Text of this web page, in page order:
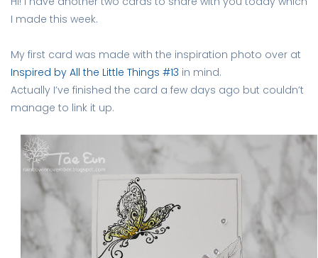
I made this week.
My first card was made with the inspiration photo over at
Inspired by All the Little Things #13 in mind.
Actually I’ve finished the card a few days ago but couldn’t
manage to link it up.